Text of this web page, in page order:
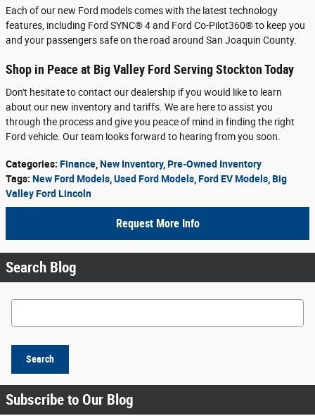
Each of our new Ford models comes with the latest technology
features, including Ford SYNC® 4 and Ford Co-Pilot360® to keep you
and your passengers safe on the road around San Joaquin County.
Shop in Peace at Big Valley Ford Serving Stockton Today
Don't hesitate to contact our dealership if you would like to learn
about our new inventory and tariffs. We are here to assist you
through the process and give you peace of mind in finding the right
Ford vehicle. Our team looks forward to hearing from you soon.
Categories: Finance New Inventory, Pre-Owned Inventory
Tags: New Ford Models Used Ford Models Ford EV Models Big
Valley Ford Lincoln
Request More Info
Search Blog
Search Blog
Search
Subscribe to Our Blog